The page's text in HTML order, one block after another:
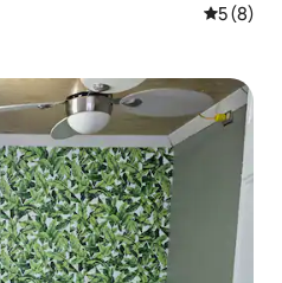
5 out of
5 (8)